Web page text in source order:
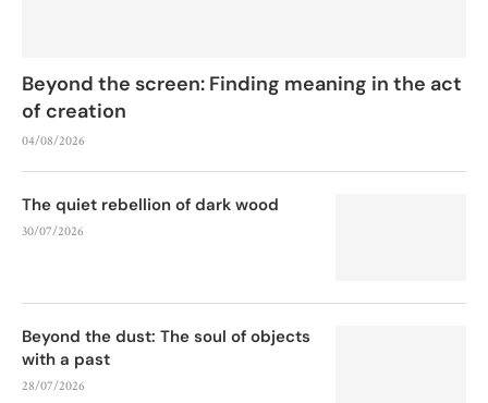
Beyond the screen: Finding meaning in the act
of creation
04/08/2026
The quiet rebellion of dark wood
30/07/2026
Beyond the dust: The soul of objects
with a past
28/07/2026